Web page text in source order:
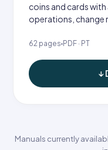
coins and cards
operations, change
62 pages PDF · PT
↓
Manuals currently